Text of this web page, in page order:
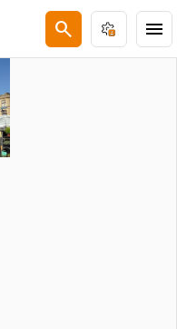
search menu